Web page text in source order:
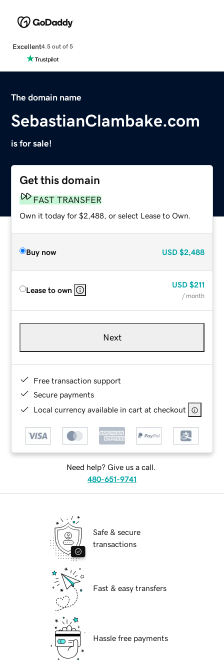
Excellent4.5 out of 5
The domain name
SebastianClambake.com
is for sale!
Get this domain
FAST TRANSFER
Own it today for $2,488, or select Lease to Own.
Buy now USD $2,488
Lease to own
USD $211
/ month
Next
Free transaction support
Secure payments
Local currency available in cart at checkout
Need help? Give us a call.
480-651-9741
Safe & secure
transactions
Fast & easy transfers
Hassle free payments